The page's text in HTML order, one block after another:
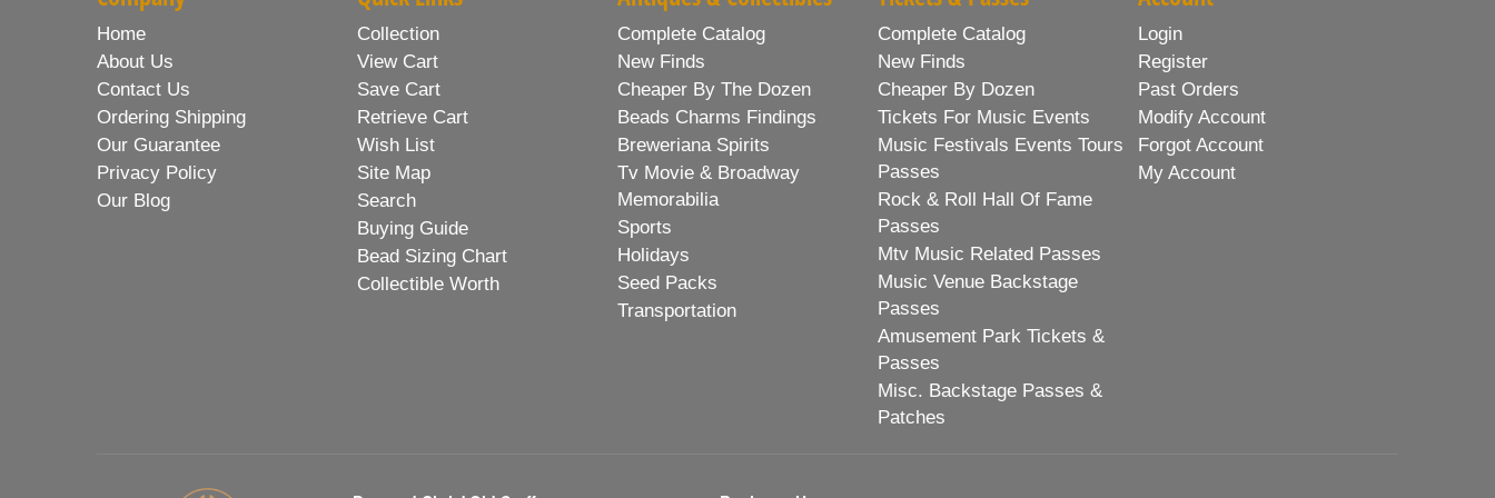
Home
About Us
Contact Us
Ordering Shipping
Our Guarantee
Privacy Policy
Our Blog
Collection
View Cart
Save Cart
Retrieve Cart
Wish List
Site Map
Search
Buying Guide
Bead Sizing Chart
Collectible Worth
Complete Catalog
New Finds
Cheaper By The Dozen
Beads Charms Findings
Breweriana Spirits
Tv Movie & Broadway
Memorabilia
Sports
Holidays
Seed Packs
Transportation
Complete Catalog
New Finds
Cheaper By Dozen
Tickets For Music Events
Music Festivals Events Tours
Passes
Rock & Roll Hall Of Fame
Passes
Mtv Music Related Passes
Music Venue Backstage
Passes
Amusement Park Tickets &
Passes
Misc. Backstage Passes &
Patches
Login
Register
Past Orders
Modify Account
Forgot Account
My Account